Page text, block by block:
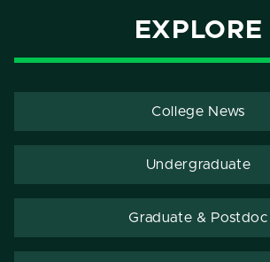
EXPLORE
College News
Undergraduate
Graduate & Postdoc